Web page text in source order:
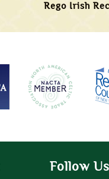
Rego Irish
Follow Us